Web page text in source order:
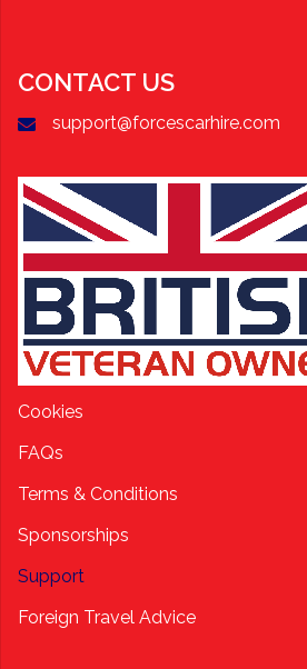
CONTACT US
support@forcescarhire.com
Cookies
FAQs
Terms & Conditions
Sponsorships
Support
Foreign Travel Advice